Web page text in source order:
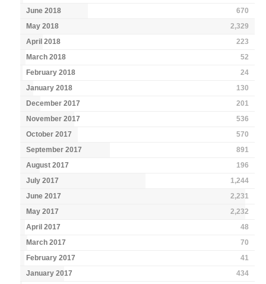
June 2018
670
May 2018
2,329
April 2018
223
March 2018
52
February 2018
24
January 2018
130
December 2017
201
November 2017
536
October 2017
570
September 2017
891
August 2017
196
July 2017
1,244
June 2017
2,231
May 2017
2,232
April 2017
48
March 2017
70
February 2017
41
January 2017
434